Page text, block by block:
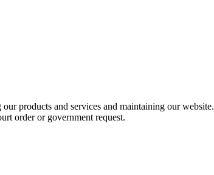
products and services and maintaining our website.
order or government request.